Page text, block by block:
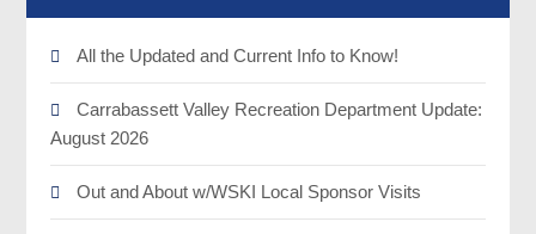
All the Updated and Current Info to Know!
Carrabassett Valley Recreation Department Update:
August 2026
Out and About w/WSKI Local Sponsor Visits